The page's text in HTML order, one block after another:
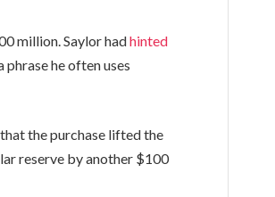
million. Saylor hadhinted
phrase he often uses
the purchase lifted the
reserve by another $100